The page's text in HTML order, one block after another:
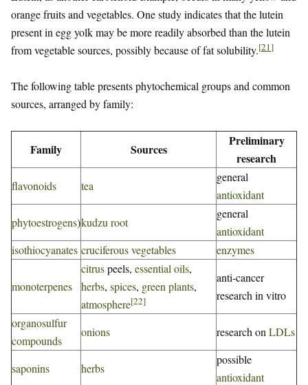
orange fruits and vegetables. One study indicates that the lutein
present in egg yolk may be more readily absorbed than the lutein
from vegetable sources, possibly because of fat solubility.[21]
The following table presents phytochemical groups and common
sources, arranged by family:
Family Sources
Preliminary
research
flavonoids tea
general
antioxidant
phytoestrogens)kudzu root
general
antioxidant
isothiocyanates cruciferous vegetables enzymes
monoterpenes
citruspeels, essential oils,
herbs, spices, green plants,
atmosphere[22]
anti-cancer
research in vitro
organosulfur
compounds
onions research on LDLs
saponins herbs
possible
antioxidant